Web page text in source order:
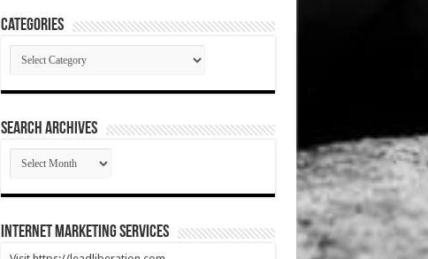
Categories
Categories
SEARCH ARCHIVES
SEARCH
ARCHIVES
Internet Marketing Services